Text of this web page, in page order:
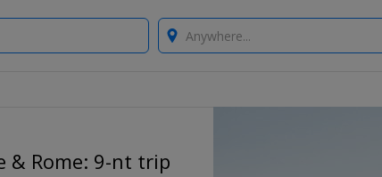
Where?
& Rome: 9-nt trip